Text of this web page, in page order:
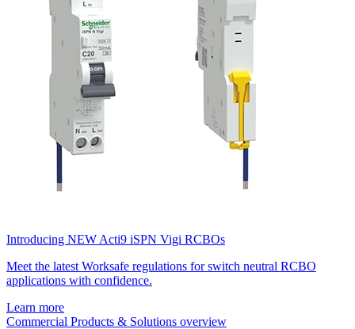
Introducing NEW Acti9 iSPN Vigi RCBOs
Meet the latest Worksafe regulations for switch neutral RCBO
applications with confidence.
Learn more
Commercial Products & Solutions overview